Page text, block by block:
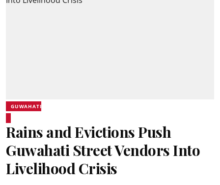
GUWAHATI
Rains and Evictions Push
Guwahati Street Vendors Into
Livelihood Crisis